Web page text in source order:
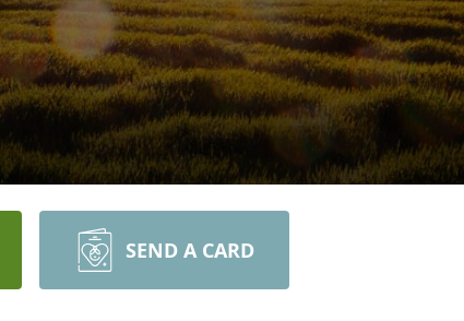
SEND A CARD